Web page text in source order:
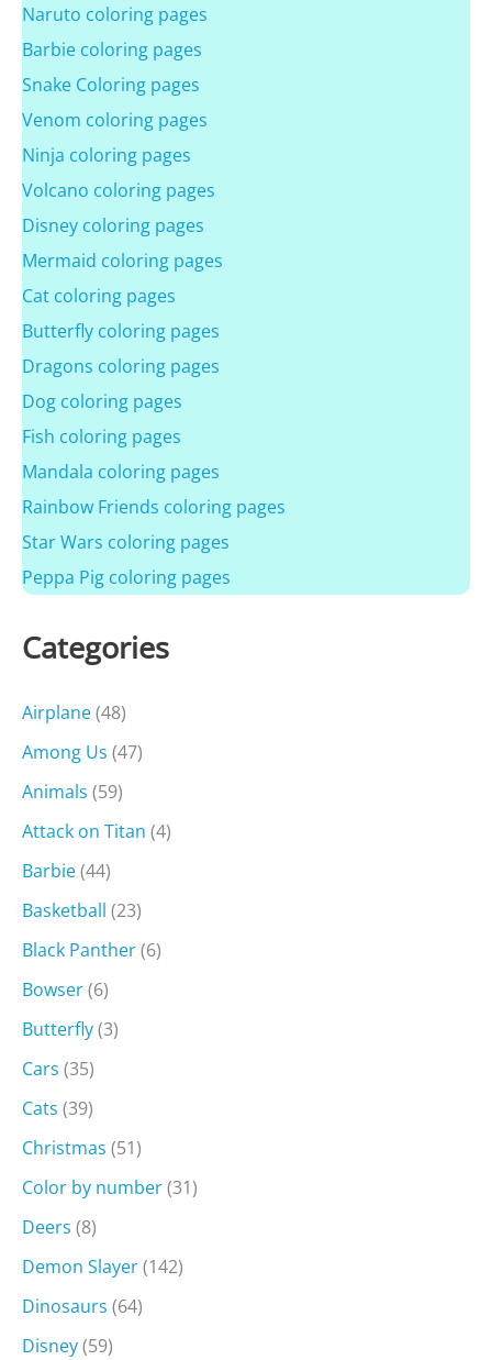
Naruto coloring pages
Barbie coloring pages
Snake Coloring pages
Venom coloring pages
Ninja coloring pages
Volcano coloring pages
Disney coloring pages
Mermaid coloring pages
Cat coloring pages
Butterfly coloring pages
Dragons coloring pages
Dog coloring pages
Fish coloring pages
Mandala coloring pages
Rainbow Friends coloring pages
Star Wars coloring pages
Peppa Pig coloring pages
Categories
Airplane(48)
Among Us (47)
Animals (59)
Attack on Titan (4)
Barbie(44)
Basketball (23)
Black Panther(6)
Bowser(6)
Butterfly(3)
Cars (35)
Cats (39)
Christmas (51)
Color by number(31)
Deers (8)
Demon Slayer(142)
Dinosaurs (64)
Disney(59)